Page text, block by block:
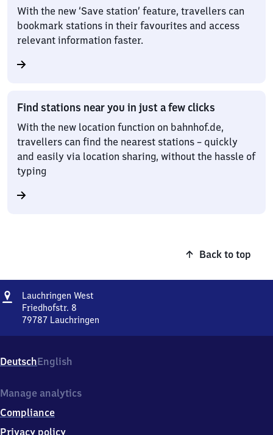
With the new ‘Save station’ feature, travellers can
bookmark stations in their favourites and access
relevant information faster.
Find stations near you in just a few clicks
With the new location function on bahnhof.de,
travellers can find the nearest stations – quickly
and easily via location sharing, without the hassle of
typing
Back to top
Address
Lauchringen West
Friedhofstr. 8
79787 Lauchringen
Friedhofstr.
8,
9
8
7
DeutschEnglish
Manage analytics
Compliance
Privacy policy